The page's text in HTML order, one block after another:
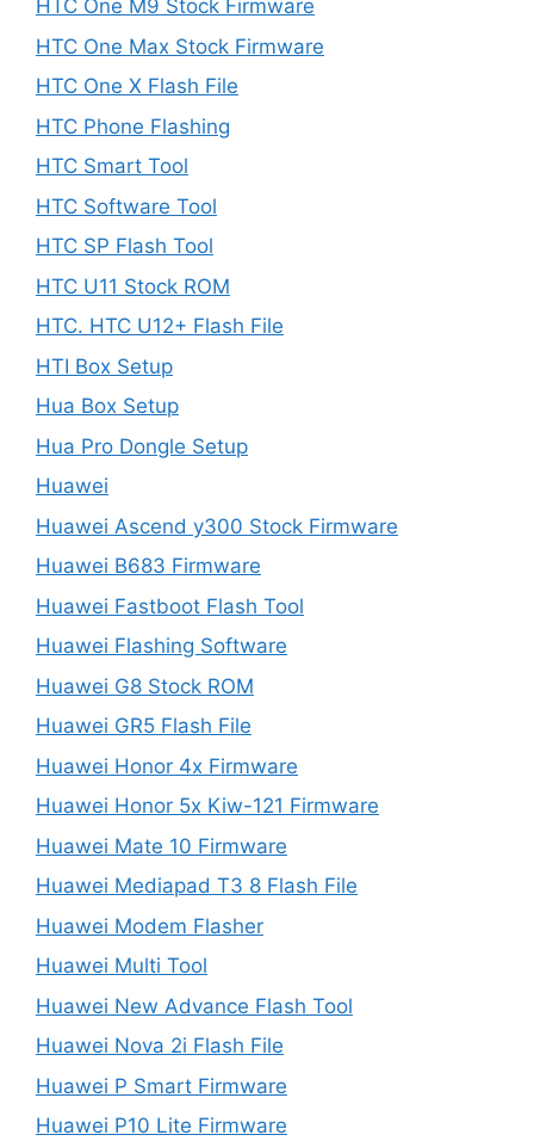
HTC One M9 Stock Firmware
HTC One Max Stock Firmware
HTC One X Flash File
HTC Phone Flashing
HTC Smart Tool
HTC Software Tool
HTC SP Flash Tool
HTC U11 Stock ROM
HTC. HTC U12+ Flash File
HTI Box Setup
Hua Box Setup
Hua Pro Dongle Setup
Huawei
Huawei Ascend y300 Stock Firmware
Huawei B683 Firmware
Huawei Fastboot Flash Tool
Huawei Flashing Software
Huawei G8 Stock ROM
Huawei GR5 Flash File
Huawei Honor 4x Firmware
Huawei Honor 5x Kiw-121 Firmware
Huawei Mate 10 Firmware
Huawei Mediapad T3 8 Flash File
Huawei Modem Flasher
Huawei Multi Tool
Huawei New Advance Flash Tool
Huawei Nova 2i Flash File
Huawei P Smart Firmware
Huawei P10 Lite Firmware